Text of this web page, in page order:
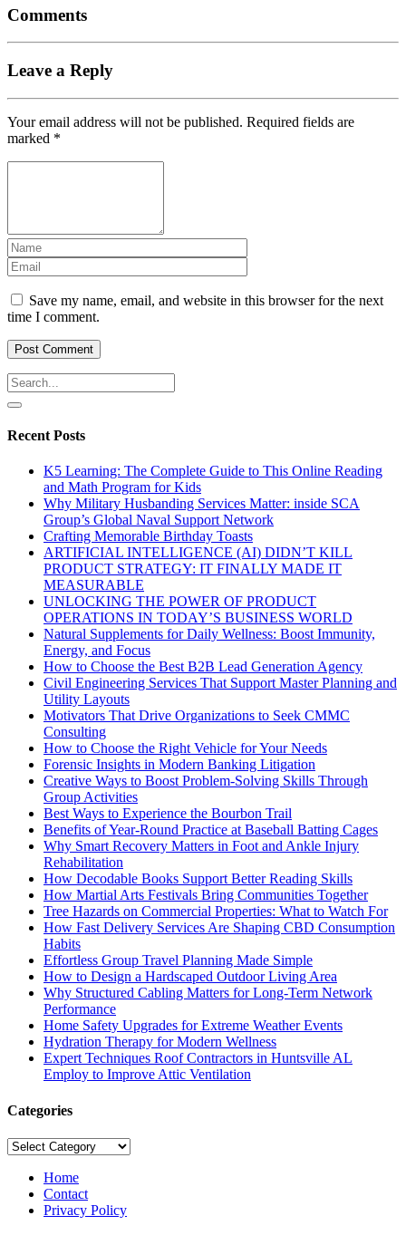
Comments
Leave a Reply
Your email address will not be published. Required fields are
marked *
Save my name, email, and website in this browser for the next
time I comment.
Recent Posts
K5 Learning: The Complete Guide to This Online Reading
and Math Program for Kids
Why Military Husbanding Services Matter: inside SCA
Group’s Global Naval Support Network
Crafting Memorable Birthday Toasts
ARTIFICIAL INTELLIGENCE (AI) DIDN’T KILL
PRODUCT STRATEGY: IT FINALLY MADE IT
MEASURABLE
UNLOCKING THE POWER OF PRODUCT
OPERATIONS IN TODAY’S BUSINESS WORLD
Natural Supplements for Daily Wellness: Boost Immunity,
Energy, and Focus
How to Choose the Best B2B Lead Generation Agency
Civil Engineering Services That Support Master Planning and
Utility Layouts
Motivators That Drive Organizations to Seek CMMC
Consulting
How to Choose the Right Vehicle for Your Needs
Forensic Insights in Modern Banking Litigation
Creative Ways to Boost Problem-Solving Skills Through
Group Activities
Best Ways to Experience the Bourbon Trail
Benefits of Year-Round Practice at Baseball Batting Cages
Why Smart Recovery Matters in Foot and Ankle Injury
Rehabilitation
How Decodable Books Support Better Reading Skills
How Martial Arts Festivals Bring Communities Together
Tree Hazards on Commercial Properties: What to Watch For
How Fast Delivery Services Are Shaping CBD Consumption
Habits
Effortless Group Travel Planning Made Simple
How to Design a Hardscaped Outdoor Living Area
Why Structured Cabling Matters for Long-Term Network
Performance
Home Safety Upgrades for Extreme Weather Events
Hydration Therapy for Modern Wellness
Expert Techniques Roof Contractors in Huntsville AL
Employ to Improve Attic Ventilation
Categories
Categories
Home
Contact
Privacy Policy